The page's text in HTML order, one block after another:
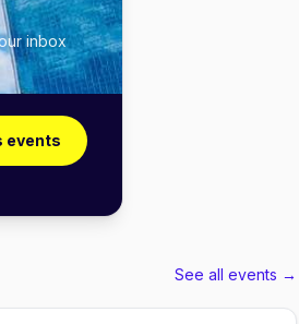
inbox
events
See all events →